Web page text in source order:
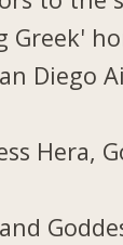
Greek'
Diego
Hera,